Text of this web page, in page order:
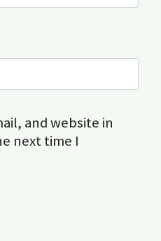
and website in
next time I